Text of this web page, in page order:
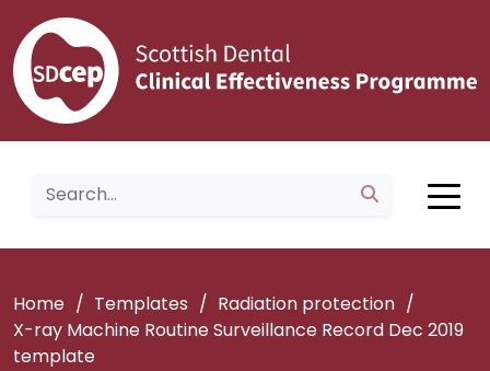
Home / Templates / Radiation protection /
X-ray Machine Routine Surveillance Record Dec 2019
template